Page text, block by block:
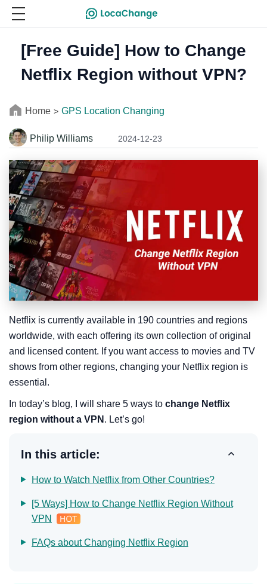
[Free Guide] How to Change
Netflix Region without VPN?
Home > GPS Location Changing
Philip Williams 2024-12-23
Netflix is currently available in 190 countries and regions
worldwide, with each offering its own collection of original
and licensed content. If you want access to movies and TV
shows from other regions, changing your Netflix region is
essential.
In today’s blog, I will share 5 ways to change Netflix
region without a VPN . Let’s go!
In this article:
How to Watch Netflix from Other Countries?
[5 Ways] How to Change Netflix Region Without
VPN
FAQs about Changing Netflix Region